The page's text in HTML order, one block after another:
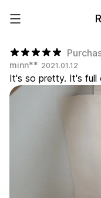
minn** 2021.01.12
It's so pretty. It's full
Make it